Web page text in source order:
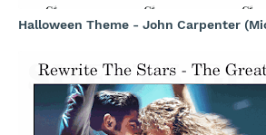
Halloween Theme - John Carpenter